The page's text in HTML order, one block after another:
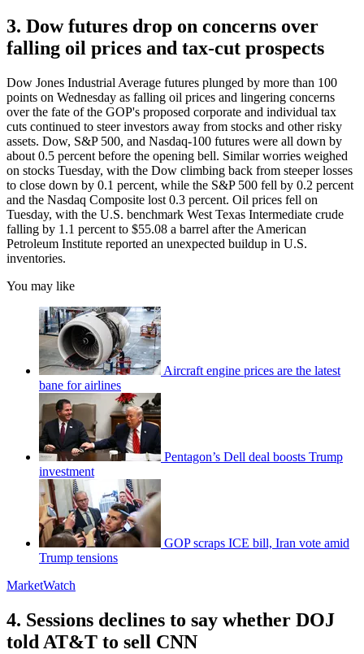
3. Dow futures drop on concerns over
falling oil prices and tax-cut prospects
Dow Jones Industrial Average futures plunged by more than 100
points on Wednesday as falling oil prices and lingering concerns
over the fate of the GOP's proposed corporate and individual tax
cuts continued to steer investors away from stocks and other risky
assets. Dow, S&P 500, and Nasdaq-100 futures were all down by
about 0.5 percent before the opening bell. Similar worries weighed
on stocks Tuesday, with the Dow climbing back from steeper losses
to close down by 0.1 percent, while the S&P 500 fell by 0.2 percent
and the Nasdaq Composite lost 0.3 percent. Oil prices fell on
Tuesday, with the U.S. benchmark West Texas Intermediate crude
falling by 1.1 percent to $55.08 a barrel after the American
Petroleum Institute reported an unexpected buildup in U.S.
inventories.
You may like
Aircraft engine prices are the latest
bane for airlines
Pentagon’s Dell deal boosts Trump
investment
GOP scraps ICE bill, Iran vote amid
Trump tensions
MarketWatch
4. Sessions declines to say whether DOJ
told AT&T to sell CNN